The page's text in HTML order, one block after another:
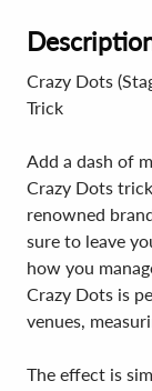
Crazy Dots
Trick
Add a dash of
Crazy Dots
renowned
sure to leave
how you
Crazy Dots is
venues,
The effect is